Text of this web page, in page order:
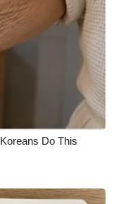
Do This